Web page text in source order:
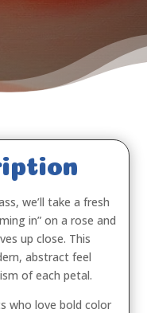
we’ll take a fresh
in” on a rose and
up close. This
abstract feel
of each petal.
who love bold color